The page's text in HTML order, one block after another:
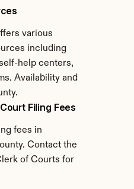
various
including
help centers,
Availability and
Filing Fees
fees in
Contact the
of Courts for